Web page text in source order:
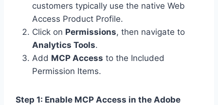
customers typically use the native Web
Access Product Profile.
Click on Permissions, then navigate to
Analytics Tools.
Add MCP Access to the Included
Permission Items.
Step 1: Enable MCP Access in the Adobe